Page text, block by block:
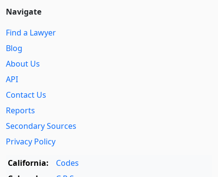
Navigate
Find a Lawyer
Blog
About Us
API
Contact Us
Reports
Secondary Sources
Privacy Policy
California:
Codes